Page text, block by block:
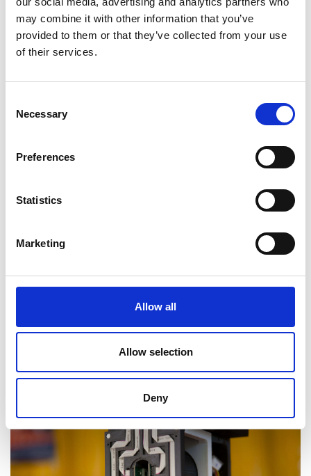
may combine it with other information that you’ve
provided to them or that they’ve collected from your use
of their services.
Selection
Necessary
Preferences
Statistics
Marketing
Allow all
Allow selection
Deny